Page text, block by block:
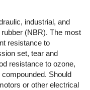
industrial, and
(NBR). The most
resistance to
set, tear and
resistance to ozone,
Should
or other electrical